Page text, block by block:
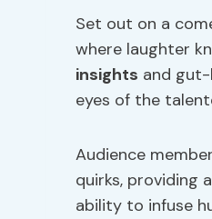
Set out on a
where laughter
insights and
eyes of the
Audience
quirks, providing
ability to infuse